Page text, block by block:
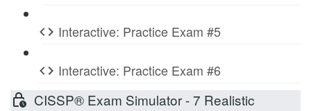
Interactive: Practice Exam #5
Interactive: Practice Exam #6
CISSP® Exam Simulator - 7 Realistic